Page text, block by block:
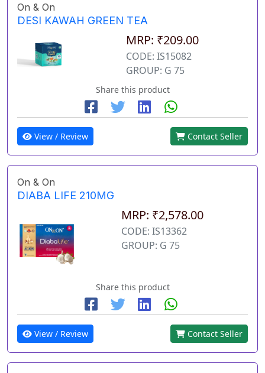
On & On
DESI KAWAH GREEN TEA
MRP: ₹209.00
CODE: IS15082
GROUP: G 75
Share this product
View / Review Contact Seller
On & On
DIABA LIFE 210MG
MRP: ₹2,578.00
CODE: IS13362
GROUP: G 75
Share this product
View / Review Contact Seller